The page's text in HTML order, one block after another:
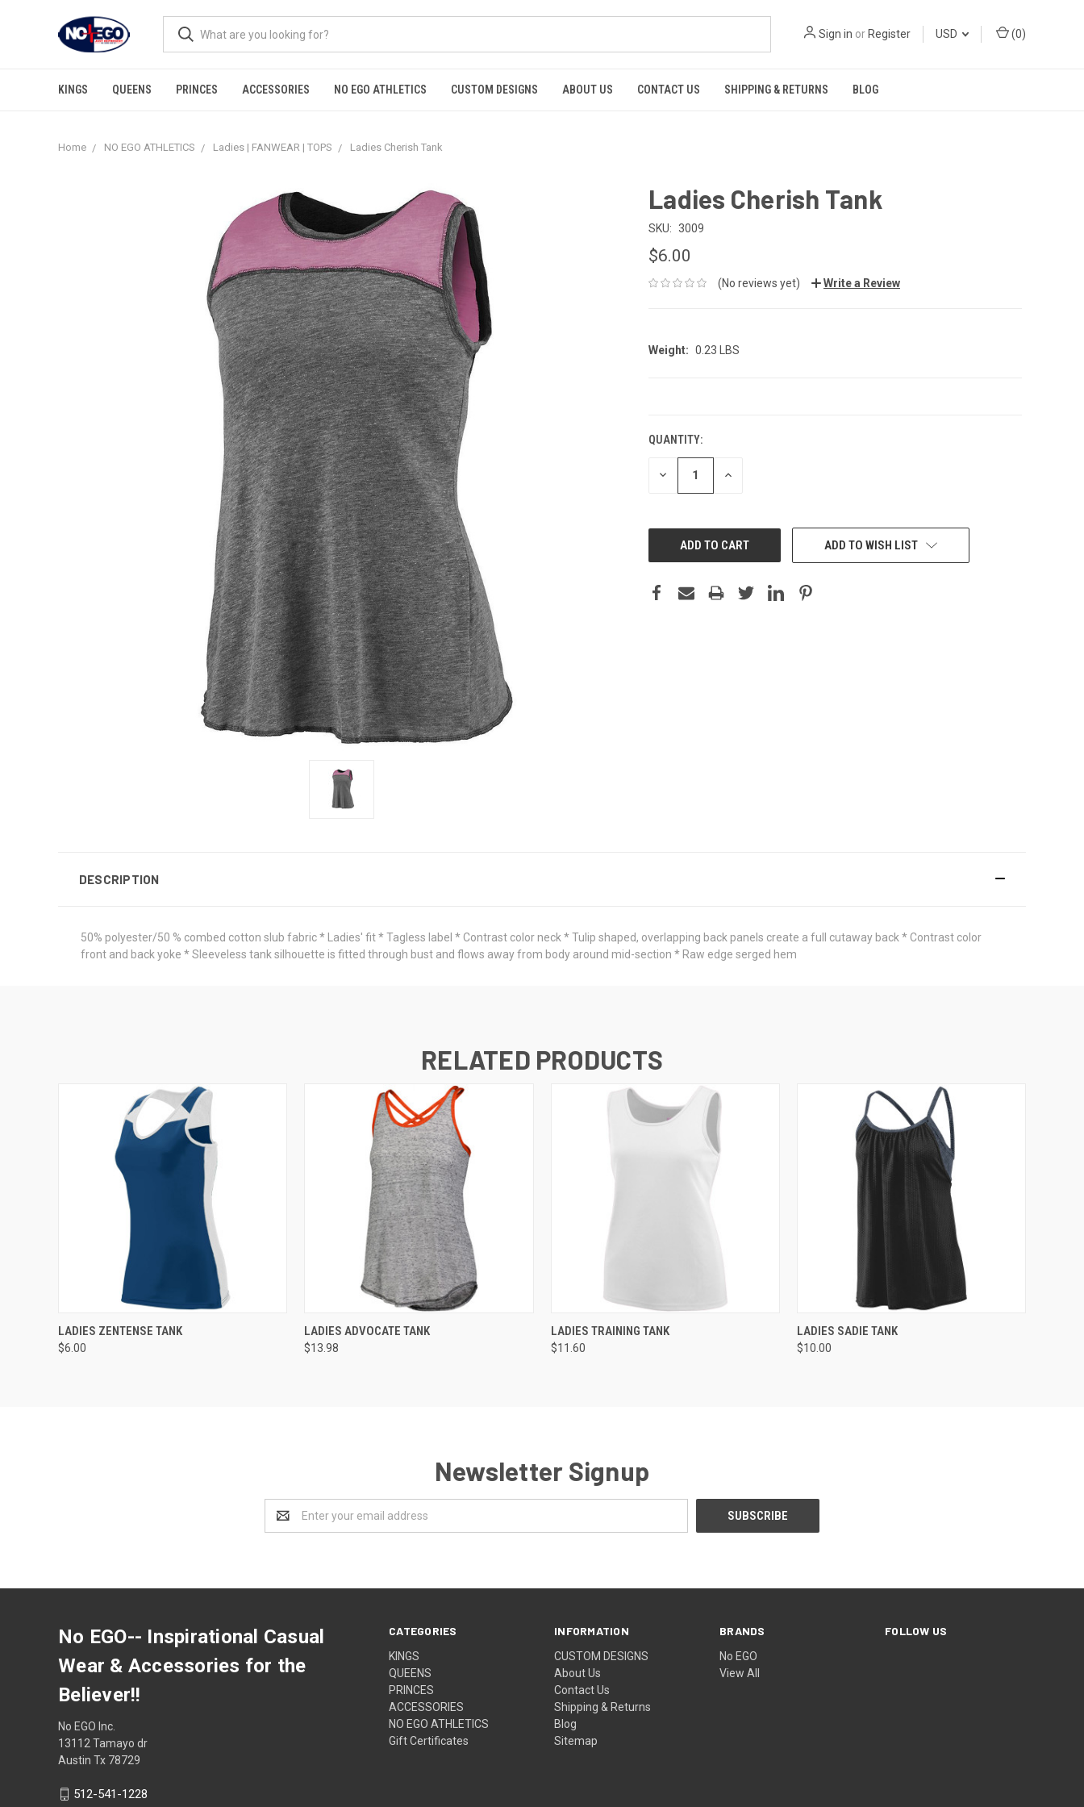
Sign in or Register USD (0)
KINGS QUEENS PRINCES ACCESSORIES NO EGO ATHLETICS CUSTOM DESIGNS ABOUT US CONTACT US SHIPPING & RETURNS BLOG
Home NO EGO ATHLETICS Ladies | FANWEAR | TOPS Ladies Cherish Tank
Ladies Cherish Tank
SKU: 3009
$6.00
(No reviews yet) Write a Review
Weight: 0.23 LBS
QUANTITY:
DECREASE INCREASE
ADD TO WISH LIST
DESCRIPTION
50% polyester/50 % combed cotton slub fabric * Ladies' fit * Tagless label * Contrast color neck * Tulip shaped, overlapping back panels create a full cutaway back * Contrast color
front and back yoke * Sleeveless tank silhouette is fitted through bust and flows away from body around mid-section * Raw edge serged hem
RELATED PRODUCTS
QUICK VIEW
LADIES ZENTENSE TANK
$6.00
QUICK VIEW
LADIES ADVOCATE TANK
$13.98
QUICK VIEW
LADIES TRAINING TANK
$11.60
QUICK VIEW
LADIES SADIE TANK
$10.00
Newsletter Signup
Address
CATEGORIES
KINGS
QUEENS
PRINCES
ACCESSORIES
NO EGO ATHLETICS
Gift Certificates
INFORMATION
CUSTOM DESIGNS
About Us
Contact Us
Shipping & Returns
Blog
Sitemap
BRANDS
No EGO
View All
FOLLOW US
No EGO-- Inspirational Casual
Wear & Accessories for the
Believer!!
No EGO Inc.
13112 Tamayo dr
Austin Tx 78729
512-541-1228